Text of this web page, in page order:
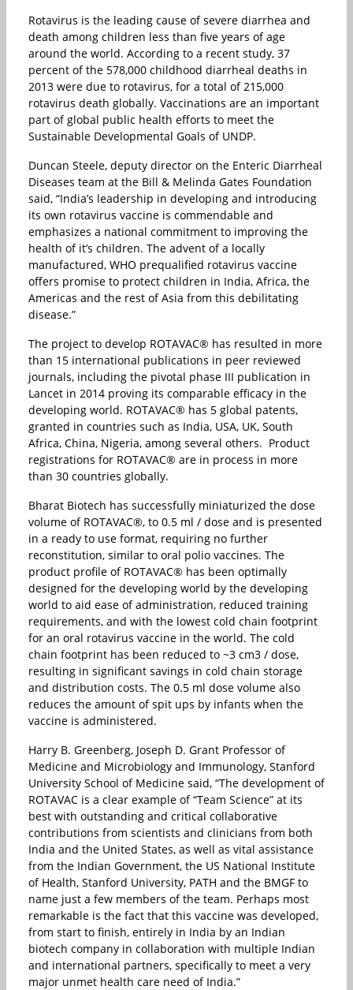
Rotavirus is the leading cause of severe diarrhea and
death among children less than five years of age
around the world. According to a recent study, 37
percent of the 578,000 childhood diarrheal deaths in
2013 were due to rotavirus, for a total of 215,000
rotavirus death globally. Vaccinations are an important
part of global public health efforts to meet the
Sustainable Developmental Goals of UNDP.
Duncan Steele, deputy director on the Enteric Diarrheal
Diseases team at the Bill & Melinda Gates Foundation
said, “India’s leadership in developing and introducing
its own rotavirus vaccine is commendable and
emphasizes a national commitment to improving the
health of it’s children. The advent of a locally
manufactured, WHO prequalified rotavirus vaccine
offers promise to protect children in India, Africa, the
Americas and the rest of Asia from this debilitating
disease.”
The project to develop ROTAVAC® has resulted in more
than 15 international publications in peer reviewed
journals, including the pivotal phase III publication in
Lancet in 2014 proving its comparable efficacy in the
developing world. ROTAVAC® has 5 global patents,
granted in countries such as India, USA, UK, South
Africa, China, Nigeria, among several others. Product
registrations for ROTAVAC® are in process in more
than 30 countries globally.
Bharat Biotech has successfully miniaturized the dose
volume of ROTAVAC®, to 0.5 ml / dose and is presented
in a ready to use format, requiring no further
reconstitution, similar to oral polio vaccines. The
product profile of ROTAVAC® has been optimally
designed for the developing world by the developing
world to aid ease of administration, reduced training
requirements, and with the lowest cold chain footprint
for an oral rotavirus vaccine in the world. The cold
chain footprint has been reduced to ~3 cm3 / dose,
resulting in significant savings in cold chain storage
and distribution costs. The 0.5 ml dose volume also
reduces the amount of spit ups by infants when the
vaccine is administered.
Harry B. Greenberg, Joseph D. Grant Professor of
Medicine and Microbiology and Immunology, Stanford
University School of Medicine said, “The development of
ROTAVAC is a clear example of “Team Science” at its
best with outstanding and critical collaborative
contributions from scientists and clinicians from both
India and the United States, as well as vital assistance
from the Indian Government, the US National Institute
of Health, Stanford University, PATH and the BMGF to
name just a few members of the team. Perhaps most
remarkable is the fact that this vaccine was developed,
from start to finish, entirely in India by an Indian
biotech company in collaboration with multiple Indian
and international partners, specifically to meet a very
major unmet health care need of India.”